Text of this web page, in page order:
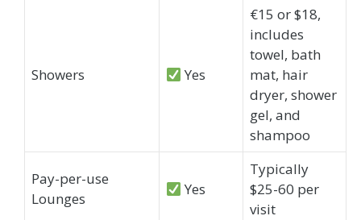
Showers Yes
€15 or $18,
includes
towel, bath
mat, hair
dryer, shower
gel, and
shampoo
Pay-per-use
Lounges
Yes
Typically
$25-60 per
visit